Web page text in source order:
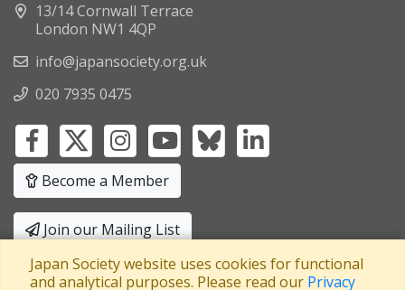
13/14 Cornwall Terrace
London NW1 4QP
info@japansociety.org.uk
020 7935 0475
Become a Member
Join our Mailing List
Privacy Policy|Terms and Conditions
Japan Society website uses cookies for functional
and analytical purposes. Please read our Privacy